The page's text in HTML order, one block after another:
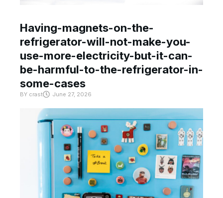
Having-magnets-on-the-
refrigerator-will-not-make-you-
use-more-electricity-but-it-can-
be-harmful-to-the-refrigerator-in-
some-cases
BY crast June 27, 2026